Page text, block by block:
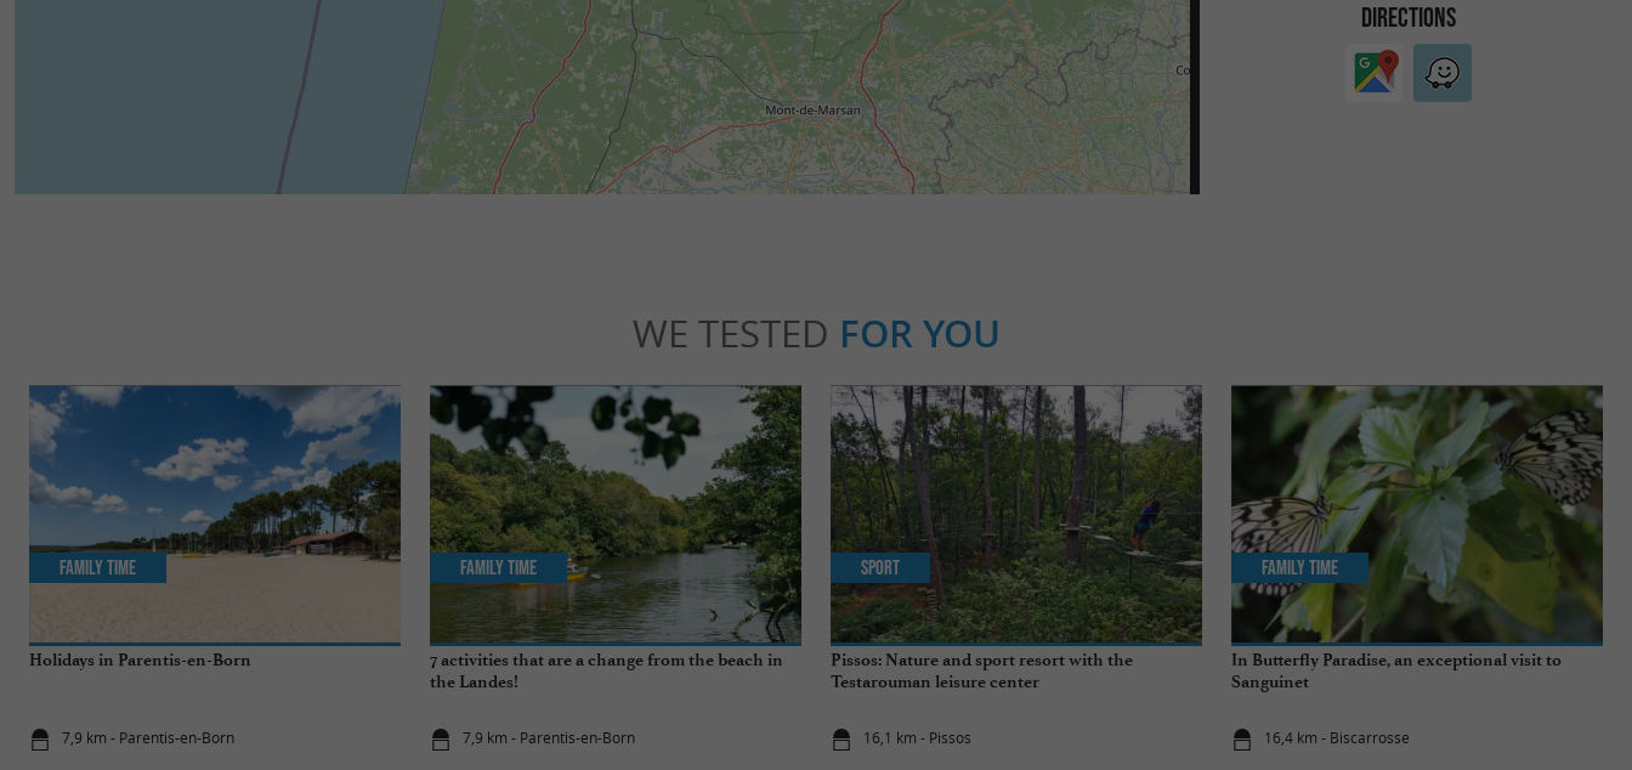
DIRECTIONS
WE TESTED FOR YOU
Holidays in Parentis-en-Born
7,9 km - Parentis-en-Born
Family Time
7 activities that are a change from the beach in
the Landes!
7,9 km - Parentis-en-Born
Family Time
Pissos: Nature and sport resort with the
Testarouman leisure center
16,1 km - Pissos
Sport
In Butterfly Paradise, an exceptional visit to
Sanguinet
16,4 km - Biscarrosse
Family Time